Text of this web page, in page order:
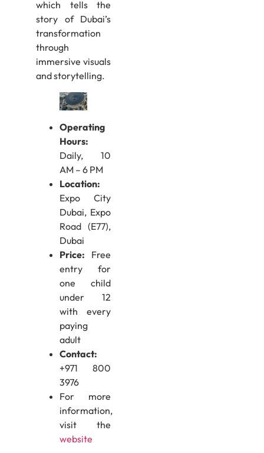
which tells the
story of Dubai’s
transformation
through
immersive visuals
and storytelling.
Operating
Hours:
Daily, 10
AM – 6 PM
Location:
Expo City
Dubai, Expo
Road (E77),
Dubai
Price: Free
entry for
one child
under 12
with every
paying
adult
Contact:
+971 800
3976
For more
information,
visit the
website